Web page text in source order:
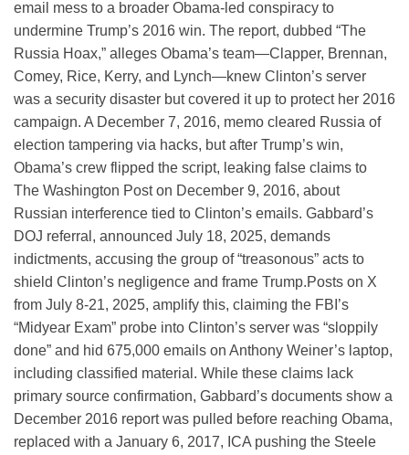
email mess to a broader Obama-led conspiracy to
undermine Trump’s 2016 win. The report, dubbed “The
Russia Hoax,” alleges Obama’s team—Clapper, Brennan,
Comey, Rice, Kerry, and Lynch—knew Clinton’s server
was a security disaster but covered it up to protect her 2016
campaign. A December 7, 2016, memo cleared Russia of
election tampering via hacks, but after Trump’s win,
Obama’s crew flipped the script, leaking false claims to
The Washington Post on December 9, 2016, about
Russian interference tied to Clinton’s emails. Gabbard’s
DOJ referral, announced July 18, 2025, demands
indictments, accusing the group of “treasonous” acts to
shield Clinton’s negligence and frame Trump.Posts on X
from July 8-21, 2025, amplify this, claiming the FBI’s
“Midyear Exam” probe into Clinton’s server was “sloppily
done” and hid 675,000 emails on Anthony Weiner’s laptop,
including classified material. While these claims lack
primary source confirmation, Gabbard’s documents show a
December 2016 report was pulled before reaching Obama,
replaced with a January 6, 2017, ICA pushing the Steele